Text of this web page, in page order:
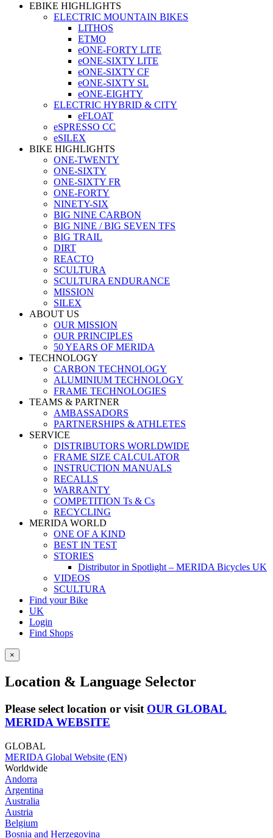
EBIKE HIGHLIGHTS
ELECTRIC MOUNTAIN BIKES
LITHOS
ETMO
eONE-FORTY LITE
eONE-SIXTY LITE
eONE-SIXTY CF
eONE-SIXTY SL
eONE-EIGHTY
ELECTRIC HYBRID & CITY
eFLOAT
eSPRESSO CC
eSILEX
BIKE HIGHLIGHTS
ONE-TWENTY
ONE-SIXTY
ONE-SIXTY FR
ONE-FORTY
NINETY-SIX
BIG NINE CARBON
BIG NINE / BIG SEVEN TFS
BIG TRAIL
DIRT
REACTO
SCULTURA
SCULTURA ENDURANCE
MISSION
SILEX
ABOUT US
OUR MISSION
OUR PRINCIPLES
50 YEARS OF MERIDA
TECHNOLOGY
CARBON TECHNOLOGY
ALUMINIUM TECHNOLOGY
FRAME TECHNOLOGIES
TEAMS & PARTNER
AMBASSADORS
PARTNERSHIPS & ATHLETES
SERVICE
DISTRIBUTORS WORLDWIDE
FRAME SIZE CALCULATOR
INSTRUCTION MANUALS
RECALLS
WARRANTY
COMPETITION Ts & Cs
RECYCLING
MERIDA WORLD
ONE OF A KIND
BEST IN TEST
STORIES
Distributor in Spotlight – MERIDA Bicycles UK
VIDEOS
SCULTURA
Find your Bike
UK
Login
Find Shops
×
Location & Language Selector
Please select location or visit OUR GLOBAL
MERIDA WEBSITE
GLOBAL
MERIDA Global Website (EN)
Worldwide
Andorra
Argentina
Australia
Austria
Belgium
Bosnia and Herzegovina